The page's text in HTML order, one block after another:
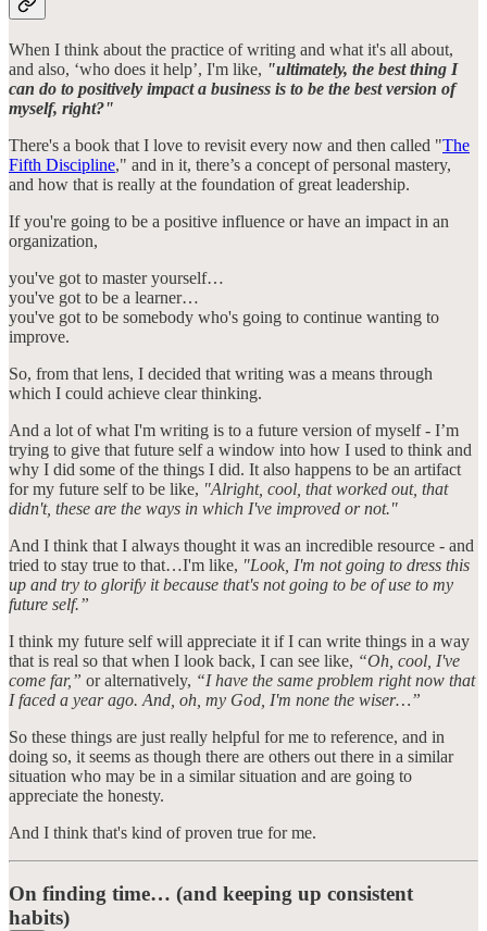
When I think about the practice of writing and what it's all about,
and also, ‘who does it help’, I'm like, "ultimately, the best thing I
can do to positively impact a business is to be the best version of
myself, right?"
There's a book that I love to revisit every now and then called "The
Fifth Discipline," and in it, there’s a concept of personal mastery,
and how that is really at the foundation of great leadership.
If you're going to be a positive influence or have an impact in an
organization,
you've got to master yourself…
you've got to be a learner…
you've got to be somebody who's going to continue wanting to
improve.
So, from that lens, I decided that writing was a means through
which I could achieve clear thinking.
And a lot of what I'm writing is to a future version of myself - I’m
trying to give that future self a window into how I used to think and
why I did some of the things I did. It also happens to be an artifact
for my future self to be like, "Alright, cool, that worked out, that
didn't, these are the ways in which I've improved or not."
And I think that I always thought it was an incredible resource - and
tried to stay true to that…I'm like, "Look, I'm not going to dress this
up and try to glorify it because that's not going to be of use to my
future self.”
I think my future self will appreciate it if I can write things in a way
that is real so that when I look back, I can see like, “Oh, cool, I've
come far,” or alternatively, “I have the same problem right now that
I faced a year ago. And, oh, my God, I'm none the wiser…”
So these things are just really helpful for me to reference, and in
doing so, it seems as though there are others out there in a similar
situation who may be in a similar situation and are going to
appreciate the honesty.
And I think that's kind of proven true for me.
On finding time… (and keeping up consistent
habits)